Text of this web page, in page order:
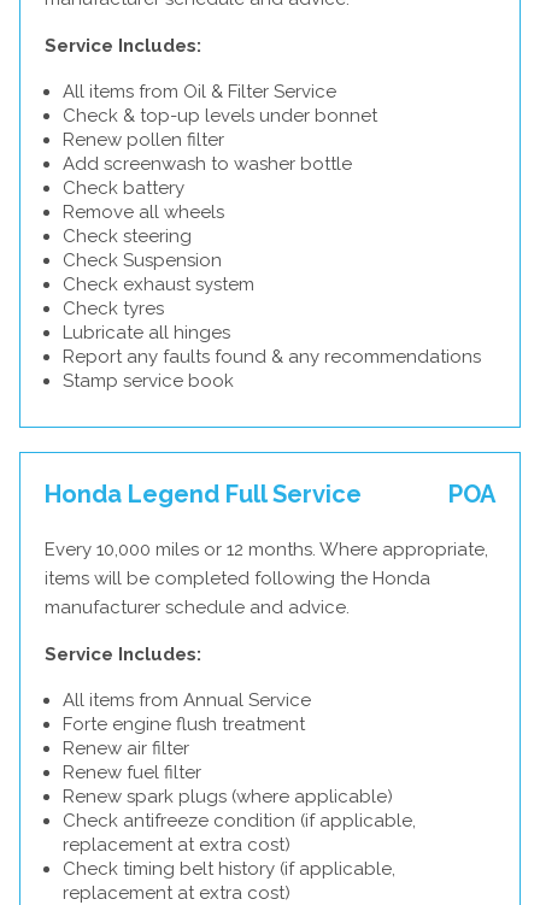
Service Includes:
All items from Oil & Filter Service
Check & top-up levels under bonnet
Renew pollen filter
Add screenwash to washer bottle
Check battery
Remove all wheels
Check steering
Check Suspension
Check exhaust system
Check tyres
Lubricate all hinges
Report any faults found & any recommendations
Stamp service book
Honda Legend Full Service POA
Every 10,000 miles or 12 months. Where appropriate,
items will be completed following the Honda
manufacturer schedule and advice.
Service Includes:
All items from Annual Service
Forte engine flush treatment
Renew air filter
Renew fuel filter
Renew spark plugs (where applicable)
Check antifreeze condition (if applicable,
replacement at extra cost)
Check timing belt history (if applicable,
replacement at extra cost)